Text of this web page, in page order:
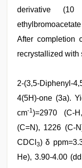
derivative
After completion
recrystallized with
2-(3,5-Diphenyl-
4(5H)-one (3a).
cm-1)=2970 (C-
(C=N), 1226 (C-
CDCl 3) δ
He), 3.90-4.00